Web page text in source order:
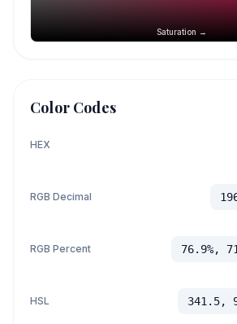
Saturation →
Color Codes
HEX
RGB Decimal
RGB Percent 76.9%,
HSL 341.5,